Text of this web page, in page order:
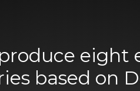
eight
based on